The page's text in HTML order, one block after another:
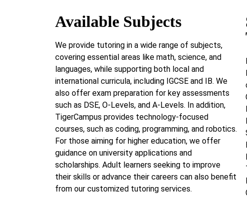
Available Subjects
We provide tutoring in a wide range of subjects,
covering essential areas like math, science, and
languages, while supporting both local and
international curricula, including IGCSE and IB. We
also offer exam preparation for key assessments
such as DSE, O-Levels, and A-Levels. In addition,
TigerCampus provides technology-focused
courses, such as coding, programming, and robotics.
For those aiming for higher education, we offer
guidance on university applications and
scholarships. Adult learners seeking to improve
their skills or advance their careers can also benefit
from our customized tutoring services.